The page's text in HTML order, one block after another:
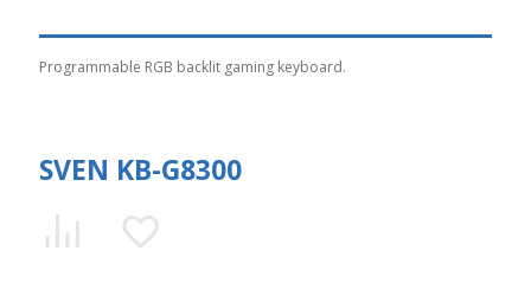
Programmable RGB backlit gaming keyboard.
SVEN KB-G8300